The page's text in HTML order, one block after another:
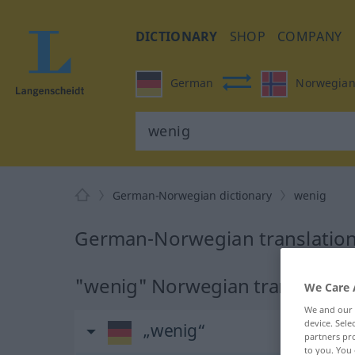
DICTIONARY SHOP COMPANY
German Norwegian
German-Norwegian dictionary wenig
German-Norwegian
"wenig" Norwegian translation
„wenig“
We
We and our
device.
partners
to you. You